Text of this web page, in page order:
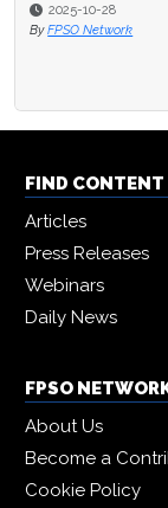
2025-10-28
By FPSO Network
FIND CONTENT
Articles
Press Releases
Webinars
Daily News
FPSO
About Us
Become a
Cookie Policy